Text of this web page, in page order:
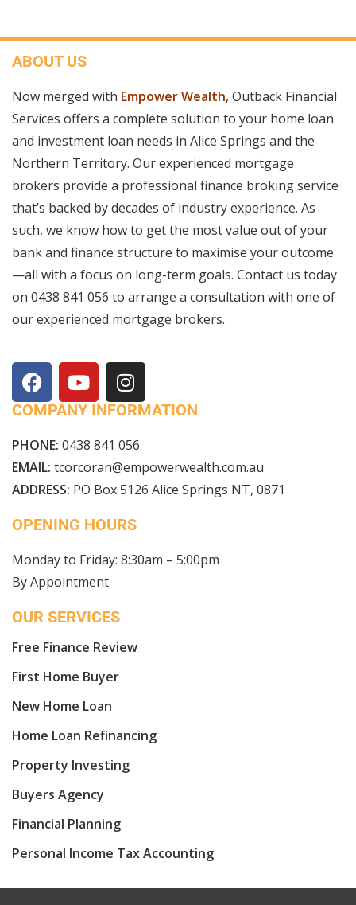
ABOUT US
Now merged with Empower Wealth, Outback Financial
Services offers a complete solution to your home loan
and investment loan needs in Alice Springs and the
Northern Territory. Our experienced mortgage
brokers provide a professional finance broking service
that’s backed by decades of industry experience. As
such, we know how to get the most value out of your
bank and finance structure to maximise your outcome
—all with a focus on long-term goals. Contact us today
on 0438 841 056 to arrange a consultation with one of
our experienced mortgage brokers.
COMPANY INFORMATION
PHONE: 0438 841 056
EMAIL: tcorcoran@empowerwealth.com.au
ADDRESS: PO Box 5126 Alice Springs NT, 0871
OPENING HOURS
Monday to Friday: 8:30am – 5:00pm
By Appointment
OUR SERVICES
Free Finance Review
First Home Buyer
New Home Loan
Home Loan Refinancing
Property Investing
Buyers Agency
Financial Planning
Personal Income Tax Accounting